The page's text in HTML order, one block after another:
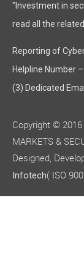
"Investment in
read all the
Reporting of
Helpline Number
(3) Dedicated
Copyright © 2016
MARKETS &
Designed,
Infotech( ISO